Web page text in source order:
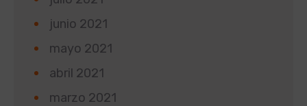
junio 2021
mayo 2021
abril 2021
marzo 2021